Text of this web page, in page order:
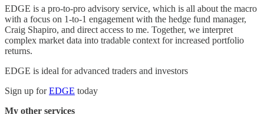
EDGE is a pro-to-pro advisory service, which is all about the macro
with a focus on 1-to-1 engagement with the hedge fund manager,
Craig Shapiro, and direct access to me. Together, we interpret
complex market data into tradable context for increased portfolio
returns.
EDGE is ideal for advanced traders and investors
Sign up forEDGE today
My other services